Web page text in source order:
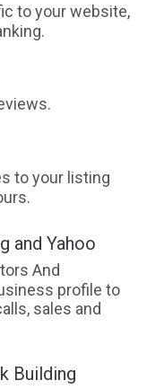
to your website,
to your listing
and Yahoo
And
profile to
sales and
Building